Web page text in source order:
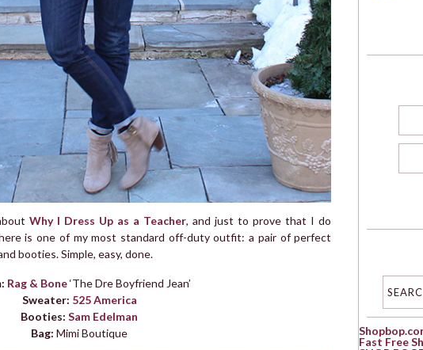
Why I Dress Up as a Teacher, and just to prove that I do
is one of my most standard off-duty outfit: a pair of perfect
booties. Simple, easy, done.
Rag & Bone‘The Dre Boyfriend Jean’
Sweater: 525 America
Booties: Sam Edelman
Bag: Mimi Boutique
Fast Free